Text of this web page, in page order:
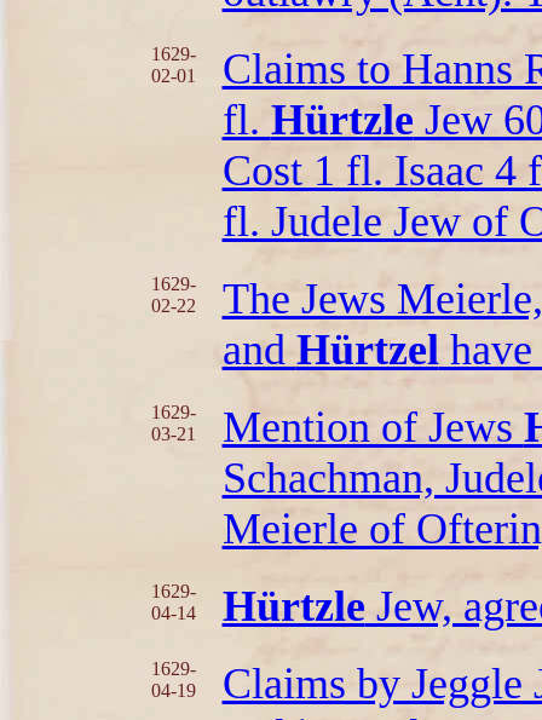
1629-
02-01
Claims to Hanns
fl. Hürtzle Jew
Cost 1 fl. Isaac 4
fl. Judele Jew of
1629-
02-22
The Jews
and Hürtzelhave
1629-
03-21
Mention of Jews
Schachman,
Meierle of
1629-
04-14
Hürtzle Jew,
1629-
04-19
Claims by Jeggle